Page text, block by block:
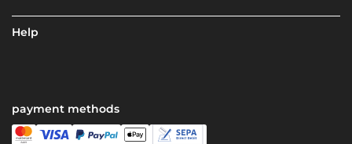
Help
payment methods